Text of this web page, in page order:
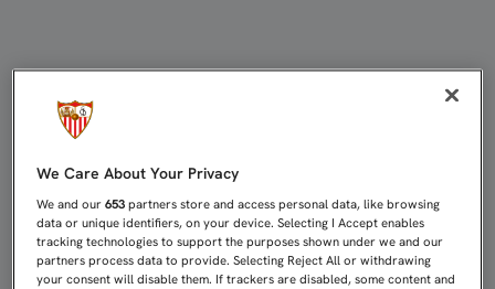
We Care About Your Privacy
We and our653 partners store and access personal data, like browsing
data or unique identifiers, on your device. Selecting I Accept enables
tracking technologies to support the purposes shown under we and our
partners process data to provide. Selecting Reject All or withdrawing
your consent will disable them. If trackers are disabled, some content and